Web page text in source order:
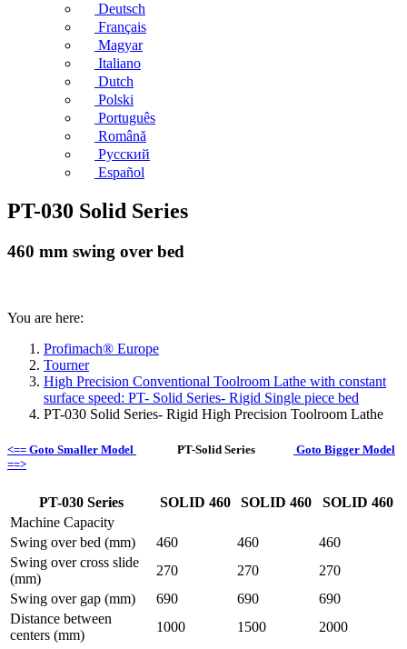
Deutsch
Français
Magyar
Italiano
Dutch
Polski
Português
Română
Русский
Español
PT-030 Solid Series
460 mm swing over bed
You are here:
Profimach® Europe
Tourner
High Precision Conventional Toolroom Lathe with constant
surface speed: PT- Solid Series- Rigid Single piece bed
PT-030 Solid Series- Rigid High Precision Toolroom Lathe
<== Goto Smaller Model PT-Solid Series
Goto Bigger Model
==>
PT-030 Series SOLID 460 SOLID 460
SOLID 460
Machine Capacity
Swing over bed (mm)
460 460
460
Swing over cross slide
(mm)
270 270
270
Swing over gap (mm)
690 690
690
Distance between
centers (mm)
1000 1500
2000